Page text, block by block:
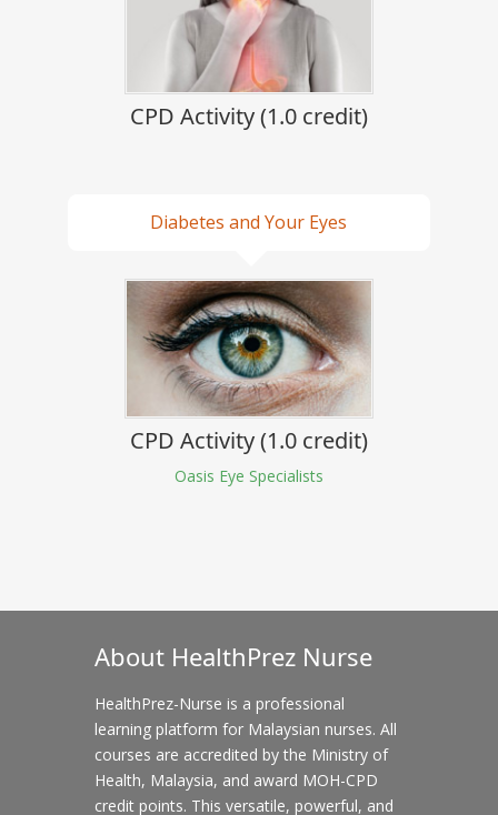
CPD Activity (1.0 credit)
Diabetes and Your Eyes
CPD Activity (1.0 credit)
Oasis Eye Specialists
About HealthPrez Nurse
HealthPrez-Nurse is a professional
learning platform for Malaysian nurses. All
courses are accredited by the Ministry of
Health, Malaysia, and award MOH-CPD
credit points. This versatile, powerful, and